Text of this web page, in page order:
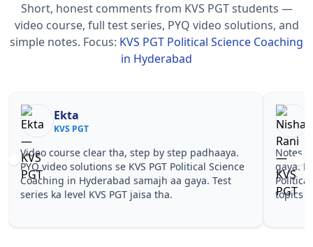
Short, honest comments from KVS PGT students —
video course, full test series, PYQ video solutions, and
simple notes. Focus: KVS PGT Political Science Coaching
in Hyderabad
Nisha Rani
KVS PGT
Notes simple aur short the, revise karna easy ho
gaya. Pehle PYQ dekhe, fir tests diye—KVS PGT
Political Science Coaching in Hyderabad wale
topics pe confidence aa gaya for KVS PGT.
PGT